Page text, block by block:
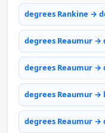
degrees Rankine →
degrees Reaumur →
degrees Reaumur →
degrees Reaumur →
degrees Reaumur →